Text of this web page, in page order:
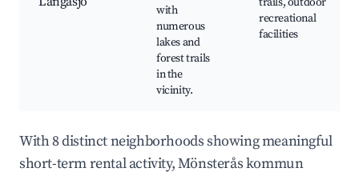
with
numerous
lakes and
forest trails
in the
vicinity.
recreational
facilities
With 8 distinct neighborhoods showing meaningful
short-term rental activity, Mönsterås kommun